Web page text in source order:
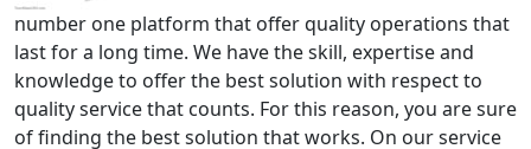
number one platform that offer quality operations that
last for a long time. We have the skill, expertise and
knowledge to offer the best solution with respect to
quality service that counts. For this reason, you are sure
of finding the best solution that works. On our service